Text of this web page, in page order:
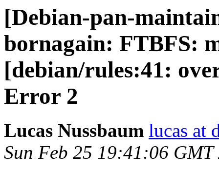
[Debian-pan-
bornagain: FTBFS:
[debian/rules:41:
Error 2
Lucas Nussbaum lucas at
Sun Feb 25 19:41:06 GMT